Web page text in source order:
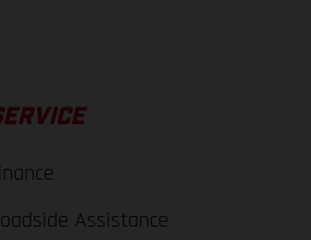
Assistance